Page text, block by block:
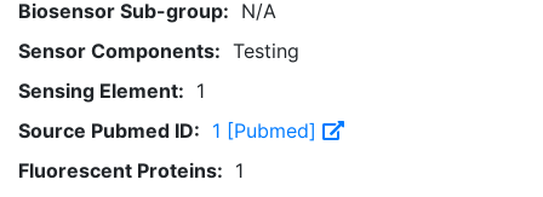
Biosensor Sub-group: N/A
Sensor Components: Testing
Sensing Element: 1
Source Pubmed ID: 1 [Pubmed]
Fluorescent Proteins: 1